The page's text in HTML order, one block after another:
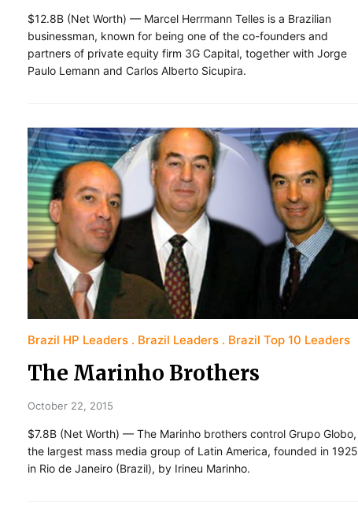
$12.8B (Net Worth) — Marcel Herrmann Telles is a Brazilian
businessman, known for being one of the co-founders and
partners of private equity firm 3G Capital, together with Jorge
Paulo Lemann and Carlos Alberto Sicupira.
Brazil HP Leaders Brazil Leaders Brazil Top 10 Leaders
The Marinho Brothers
October 22, 2015
$7.8B (Net Worth) — The Marinho brothers control Grupo Globo,
the largest mass media group of Latin America, founded in 1925
in Rio de Janeiro (Brazil), by Irineu Marinho.